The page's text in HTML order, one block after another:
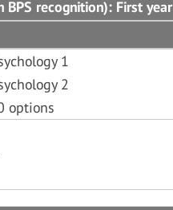
BPS recognition): First year
1
2
options